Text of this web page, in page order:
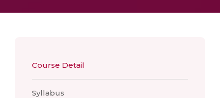
Course Detail
Syllabus